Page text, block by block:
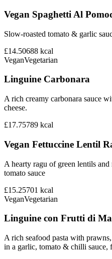
Vegan Spaghetti Al
Slow-roasted tomato & garlic
£14.50688 kcal
VeganVegetarian
Linguine Carbonara
A rich creamy carbonara sauce
cheese.
£17.75789 kcal
Vegan Fettuccine Lentil
A hearty ragu of green lentils
tomato sauce
£15.25701 kcal
VeganVegetarian
Linguine con Frutti di
A rich seafood pasta with
in a garlic, tomato & chilli sauce,